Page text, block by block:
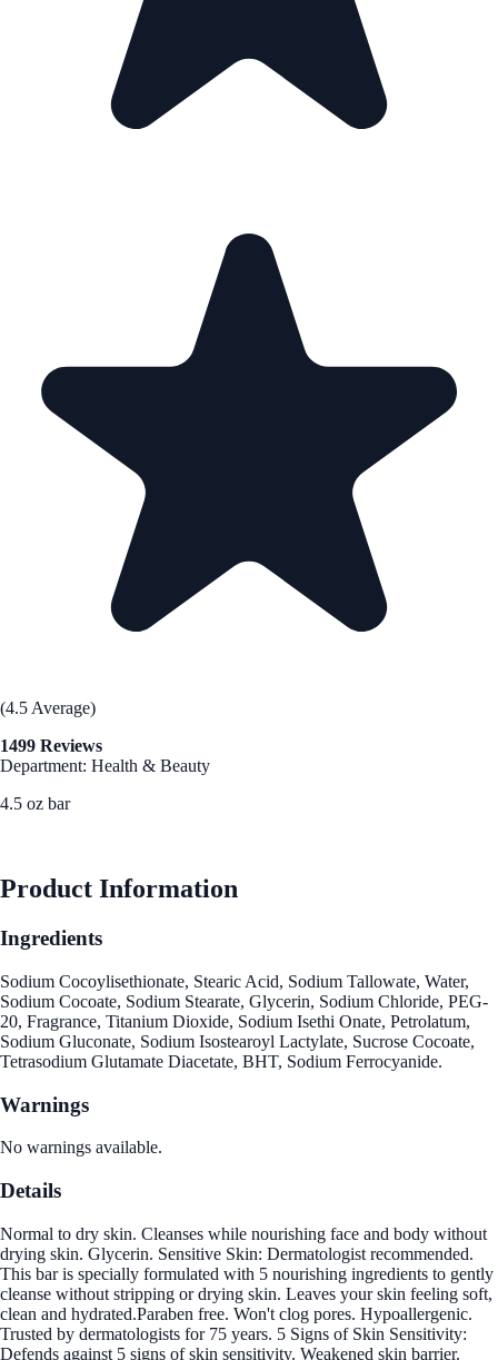
(4.5 Average)
1499 Reviews
Department: Health & Beauty
4.5 oz bar
Product Information
Ingredients
Sodium Cocoylisethionate, Stearic Acid, Sodium Tallowate, Water,
Sodium Cocoate, Sodium Stearate, Glycerin, Sodium Chloride, PEG-
20, Fragrance, Titanium Dioxide, Sodium Isethi Onate, Petrolatum,
Sodium Gluconate, Sodium Isostearoyl Lactylate, Sucrose Cocoate,
Tetrasodium Glutamate Diacetate, BHT, Sodium Ferrocyanide.
Warnings
No warnings available.
Details
Normal to dry skin. Cleanses while nourishing face and body without
drying skin. Glycerin. Sensitive Skin: Dermatologist recommended.
This bar is specially formulated with 5 nourishing ingredients to gently
cleanse without stripping or drying skin. Leaves your skin feeling soft,
clean and hydrated.Paraben free. Won't clog pores. Hypoallergenic.
Trusted by dermatologists for 75 years. 5 Signs of Skin Sensitivity:
Defends against 5 signs of skin sensitivity. Weakened skin barrier.